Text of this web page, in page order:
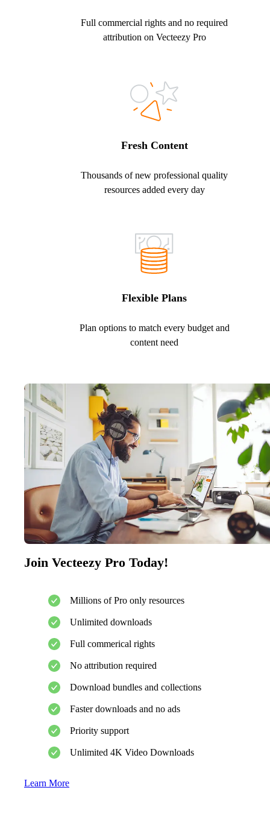
Full commercial rights and no required
attribution on Vecteezy Pro
Fresh Content
Thousands of new professional quality
resources added every day
Flexible Plans
Plan options to match every budget and
content need
Join Vecteezy Pro Today!
Millions of Pro only resources
Unlimited downloads
Full commerical rights
No attribution required
Download bundles and collections
Faster downloads and no ads
Priority support
Unlimited 4K Video Downloads
Learn More